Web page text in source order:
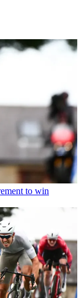
to win